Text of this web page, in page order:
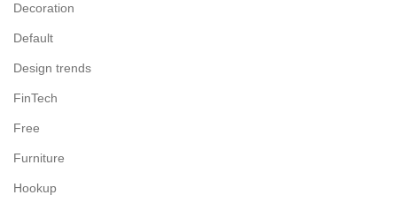
Decoration
Default
Design trends
FinTech
Free
Furniture
Hookup